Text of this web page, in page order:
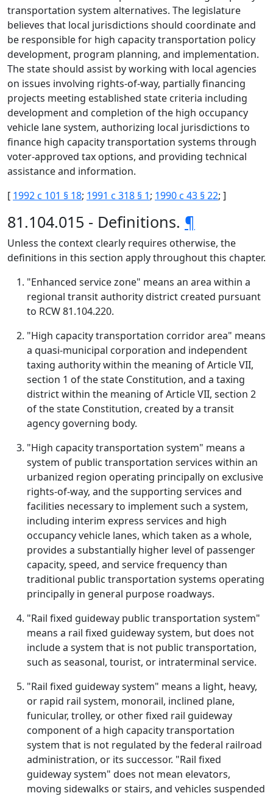
transportation system alternatives. The legislature
believes that local jurisdictions should coordinate and
be responsible for high capacity transportation policy
development, program planning, and implementation.
The state should assist by working with local agencies
on issues involving rights-of-way, partially financing
projects meeting established state criteria including
development and completion of the high occupancy
vehicle lane system, authorizing local jurisdictions to
finance high capacity transportation systems through
voter-approved tax options, and providing technical
assistance and information.
[ 1992 c 101 § 18; 1991 c 318 § 1; 1990 c 43 § 22; ]
81.104.015 - Definitions. ¶
Unless the context clearly requires otherwise, the
definitions in this section apply throughout this chapter.
"Enhanced service zone" means an area within a
regional transit authority district created pursuant
to RCW 81.104.220.
"High capacity transportation corridor area" means
a quasi-municipal corporation and independent
taxing authority within the meaning of Article VII,
section 1 of the state Constitution, and a taxing
district within the meaning of Article VII, section 2
of the state Constitution, created by a transit
agency governing body.
"High capacity transportation system" means a
system of public transportation services within an
urbanized region operating principally on exclusive
rights-of-way, and the supporting services and
facilities necessary to implement such a system,
including interim express services and high
occupancy vehicle lanes, which taken as a whole,
provides a substantially higher level of passenger
capacity, speed, and service frequency than
traditional public transportation systems operating
principally in general purpose roadways.
"Rail fixed guideway public transportation system"
means a rail fixed guideway system, but does not
include a system that is not public transportation,
such as seasonal, tourist, or intraterminal service.
"Rail fixed guideway system" means a light, heavy,
or rapid rail system, monorail, inclined plane,
funicular, trolley, or other fixed rail guideway
component of a high capacity transportation
system that is not regulated by the federal railroad
administration, or its successor. "Rail fixed
guideway system" does not mean elevators,
moving sidewalks or stairs, and vehicles suspended